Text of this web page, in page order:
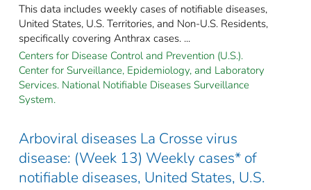
This data includes weekly cases of notifiable diseases,
United States, U.S. Territories, and Non-U.S. Residents,
specifically covering Anthrax cases. ...
Centers for Disease Control and Prevention (U.S.).
Center for Surveillance, Epidemiology, and Laboratory
Services. National Notifiable Diseases Surveillance
System.
Arboviral diseases La Crosse virus
disease: (Week 13) Weekly cases* of
notifiable diseases, United States, U.S.